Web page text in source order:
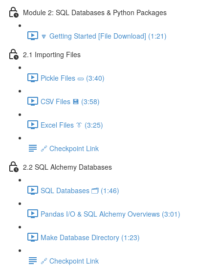
Module 2: SQL Databases & Python Packages
🔽 Getting Started [File Download] (1:21)
2.1 Importing Files
Pickle Files 🥒 (3:40)
CSV Files 💾 (3:58)
Excel Files 👔 (3:25)
🔗 Checkpoint Link
2.2 SQL Alchemy Databases
SQL Databases 🗂️ (1:46)
Pandas I/O & SQL Alchemy Overviews (3:01)
Make Database Directory (1:23)
🔗 Checkpoint Link